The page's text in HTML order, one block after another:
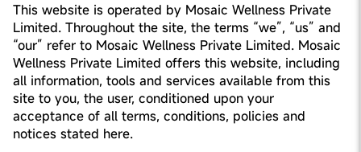
This website is operated by Mosaic Wellness Private
Limited. Throughout the site, the terms “we”, “us” and
“our” refer to Mosaic Wellness Private Limited. Mosaic
Wellness Private Limited offers this website, including
all information, tools and services available from this
site to you, the user, conditioned upon your
acceptance of all terms, conditions, policies and
notices stated here.